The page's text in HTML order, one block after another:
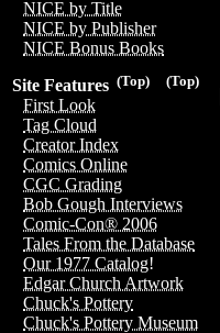
NICE by Title
NICE by Publisher
NICE Bonus Books
(Top)
(Top)
Site Features
First Look
Tag Cloud
Creator Index
Comics Online
CGC Grading
Bob Gough Interviews
Comic-Con® 2006
Tales From the Database
Our 1977 Catalog!
Edgar Church Artwork
Chuck's Pottery
Chuck's Pottery Museum